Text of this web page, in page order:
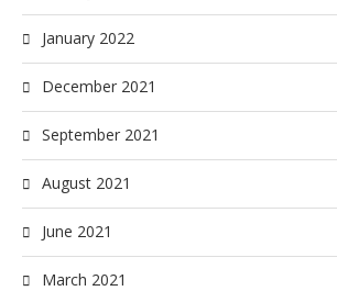
January 2022
December 2021
September 2021
August 2021
June 2021
March 2021